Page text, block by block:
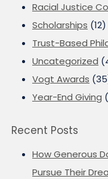
Racial Justice
Scholarships (12)
Trust-Based
Uncategorized
Vogt Awards
Year-End Giving
Recent Posts
How Generous
Pursue Their